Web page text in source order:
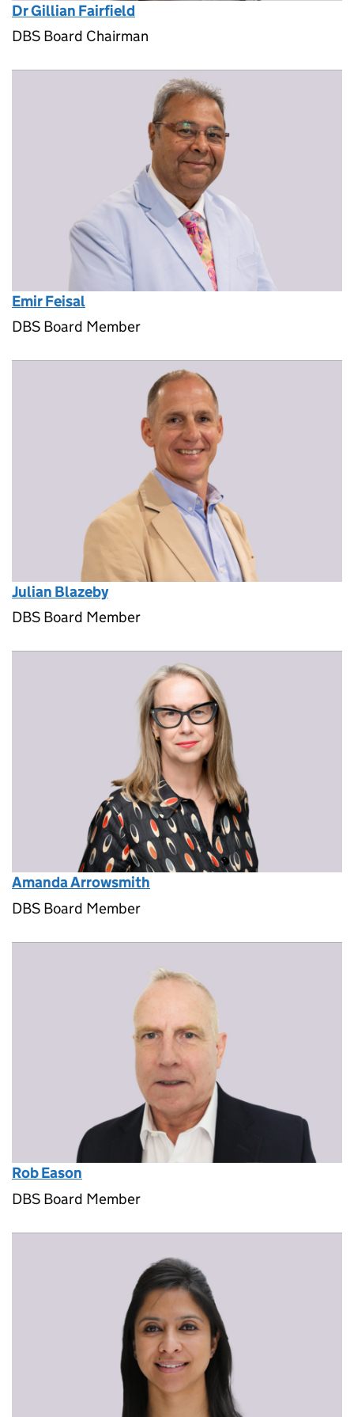
Dr Gillian Fairfield
DBS Board Chairman
Emir Feisal
DBS Board Member
Julian Blazeby
DBS Board Member
Amanda Arrowsmith
DBS Board Member
Rob Eason
DBS Board Member